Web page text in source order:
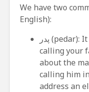
We have two
English):
پدر (pedar): It is the more formal way of
calling your
about the
calling him
address an